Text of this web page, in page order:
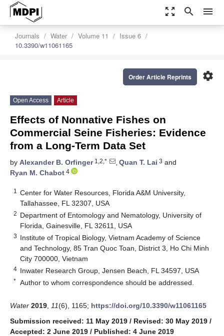
zoom_out_map search menu
Journals Water Volume 11
Issue 6
10.3390/w11061165
settings
Order Article Reprints
Open Access Article
Effects of Nonnative Fishes on
Commercial Seine Fisheries: Evidence
from a Long-Term Data Set
by Alexander B. Orfinger1,2,* , Quan T. Lai 3 and
Ryan M. Chabot 4
1
Center for Water Resources, Florida A&M University,
Tallahassee, FL 32307, USA
2 Department of Entomology and Nematology, University of
Florida, Gainesville, FL 32611, USA
3 Institute of Tropical Biology, Vietnam Academy of Science
and Technology, 85 Tran Quoc Toan, District 3, Ho Chi Minh
City 700000, Vietnam
4 Inwater Research Group, Jensen Beach, FL 34597, USA
* Author to whom correspondence should be addressed.
Water 2019 11(6), 1165; https://doi.org/10.3390/w11061165
Submission received: 11 May 2019 / Revised: 30 May 2019 /
Accepted: 2 June 2019 / Published: 4 June 2019